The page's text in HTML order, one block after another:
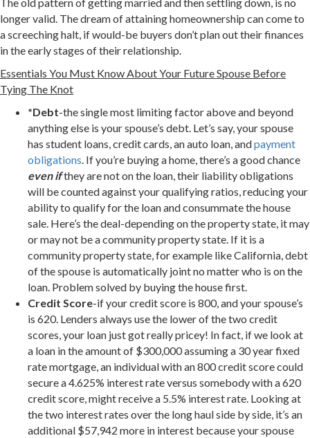
The old pattern of getting married and then settling down, is no
longer valid. The dream of attaining homeownership can come to
a screeching halt, if would-be buyers don’t plan out their finances
in the early stages of their relationship.
Essentials You Must Know About Your Future Spouse Before
Tying The Knot
*Debt-the single most limiting factor above and beyond
anything else is your spouse’s debt. Let’s say, your spouse
has student loans, credit cards, an auto loan, andpayment
obligations. If you’re buying a home, there’s a good chance
even ifthey are not on the loan, their liability obligations
will be counted against your qualifying ratios, reducing your
ability to qualify for the loan and consummate the house
sale. Here’s the deal-depending on the property state, it may
or may not be a community property state. If it is a
community property state, for example like California, debt
of the spouse is automatically joint no matter who is on the
loan. Problem solved by buying the house first.
Credit Score-if your credit score is 800, and your spouse’s
is 620. Lenders always use the lower of the two credit
scores, your loan just got really pricey! In fact, if we look at
a loan in the amount of $300,000 assuming a 30 year fixed
rate mortgage, an individual with an 800 credit score could
secure a 4.625% interest rate versus somebody with a 620
credit score, might receive a 5.5% interest rate. Looking at
the two interest rates over the long haul side by side, it’s an
additional $57,942 more in interest because your spouse